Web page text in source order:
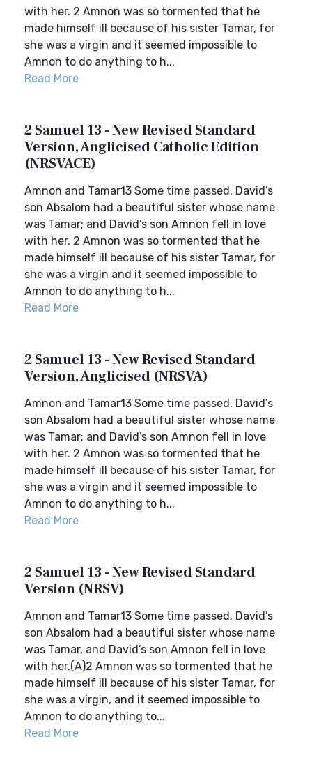
with her. 2 Amnon was so tormented that he
made himself ill because of his sister Tamar, for
she was a virgin and it seemed impossible to
Amnon to do anything to h...
Read More
2 Samuel 13 - New Revised Standard
Version, Anglicised Catholic Edition
(NRSVACE)
Amnon and Tamar13 Some time passed. David’s
son Absalom had a beautiful sister whose name
was Tamar; and David’s son Amnon fell in love
with her. 2 Amnon was so tormented that he
made himself ill because of his sister Tamar, for
she was a virgin and it seemed impossible to
Amnon to do anything to h...
Read More
2 Samuel 13 - New Revised Standard
Version, Anglicised (NRSVA)
Amnon and Tamar13 Some time passed. David’s
son Absalom had a beautiful sister whose name
was Tamar; and David’s son Amnon fell in love
with her. 2 Amnon was so tormented that he
made himself ill because of his sister Tamar, for
she was a virgin and it seemed impossible to
Amnon to do anything to h...
Read More
2 Samuel 13 - New Revised Standard
Version (NRSV)
Amnon and Tamar13 Some time passed. David’s
son Absalom had a beautiful sister whose name
was Tamar, and David’s son Amnon fell in love
with her.(A)2 Amnon was so tormented that he
made himself ill because of his sister Tamar, for
she was a virgin, and it seemed impossible to
Amnon to do anything to...
Read More